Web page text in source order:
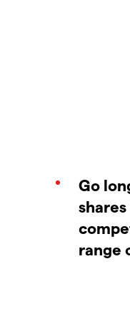
Go
range